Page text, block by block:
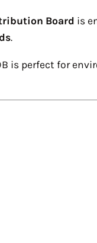
Board is
.
is perfect for